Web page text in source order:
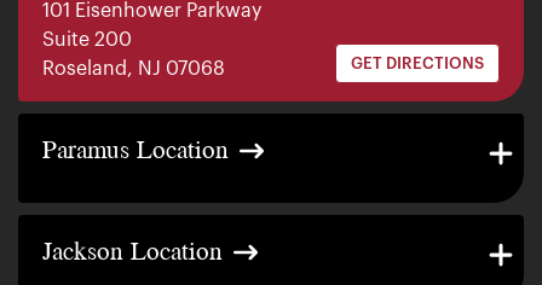
101 Eisenhower Parkway
Suite 200
Roseland, NJ 07068
GET DIRECTIONS
Paramus Location
140 E. Ridgewood Ave
Suite 415, South Tower
Jackson Location
2200 W County Line Rd
Suite 1